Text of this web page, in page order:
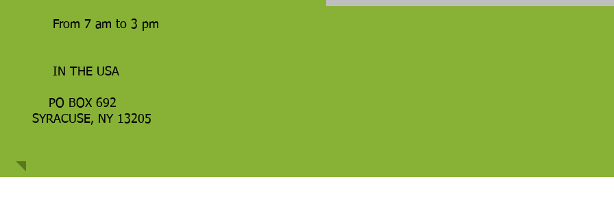
From 7 am to 3 pm
IN THE USA
PO BOX 692
SYRACUSE, NY 13205